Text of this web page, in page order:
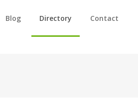
Blog Directory Contact